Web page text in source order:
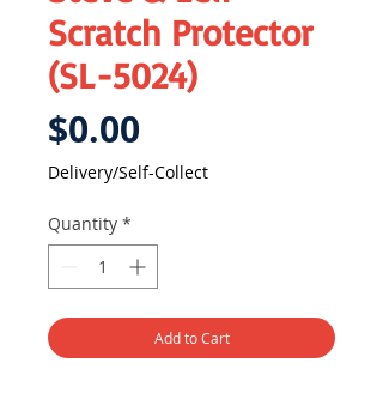
Scratch Protector
(SL-5024)
$0.00
Delivery/Self-Collect
Quantity *
Add to Cart